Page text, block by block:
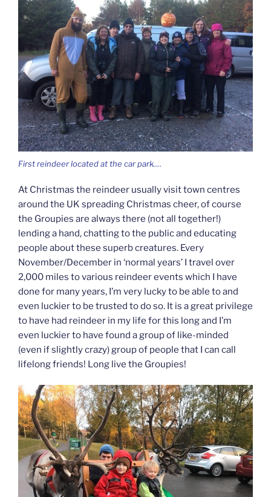
First reindeer located at the car park….
At Christmas the reindeer usually visit town centres
around the UK spreading Christmas cheer, of course
the Groupies are always there (not all together!)
lending a hand, chatting to the public and educating
people about these superb creatures. Every
November/December in ‘normal years’ I travel over
2,000 miles to various reindeer events which I have
done for many years, I’m very lucky to be able to and
even luckier to be trusted to do so. It is a great privilege
to have had reindeer in my life for this long and I’m
even luckier to have found a group of like-minded
(even if slightly crazy) group of people that I can call
lifelong friends! Long live the Groupies!